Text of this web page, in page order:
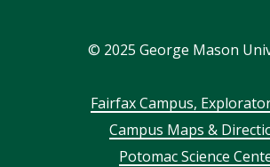
© 2025 George Mason
FooterFairfax Campus,
Campus Maps &
Potomac Science